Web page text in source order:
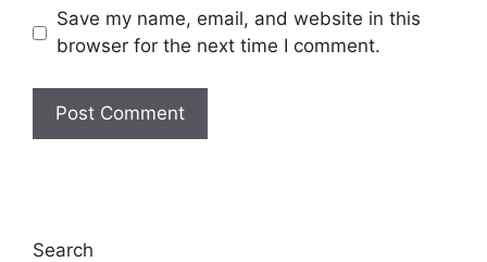
Save my name, email, and website in this
browser for the next time I comment.
Search